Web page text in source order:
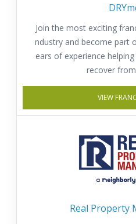
Join the most exciting
ndustry and become part
ears of experience
recover
VIEW
Real Property